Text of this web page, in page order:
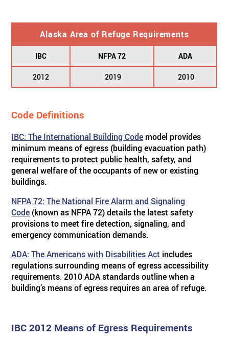
Alaska Area of Refuge Requirements
IBC NFPA 72 ADA
2012 2019 2010
Code Definitions
IBC: The International Building Code model provides
minimum means of egress (building evacuation path)
requirements to protect public health, safety, and
general welfare of the occupants of new or existing
buildings.
NFPA 72: The National Fire Alarm and Signaling
Code (known as NFPA 72) details the latest safety
provisions to meet fire detection, signaling, and
emergency communication demands.
ADA: The Americans with Disabilities Act includes
regulations surrounding means of egress accessibility
requirements. 2010 ADA standards outline when a
building’s means of egress requires an area of refuge.
IBC 2012 Means of Egress Requirements